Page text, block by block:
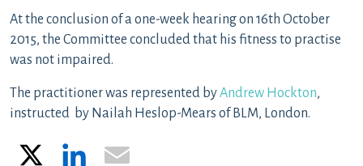
At the conclusion of a one-week hearing on 16th October
2015, the Committee concluded that his fitness to practise
was not impaired.
The practitioner was represented byAndrew Hockton,
instructed by Nailah Heslop-Mears of BLM, London.
LinkedIn